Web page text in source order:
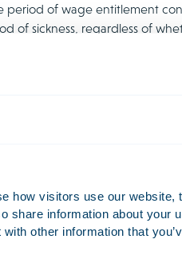
how visitors use our website,
share information about your
other information that
period of wage entitlement
of sickness, regardless of
prompted parliamentary
judgment is, for now,
with EU law. The
with
agreements after two years
decision inXella(in
are highly significant